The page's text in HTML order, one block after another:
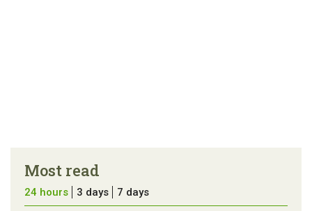
Most read
24 hours 3 days 7 days